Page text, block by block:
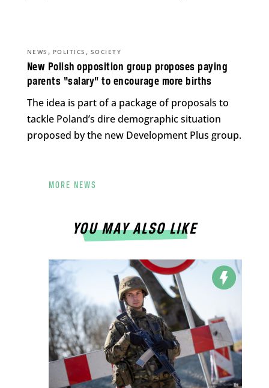
New Polish opposition group proposes paying
parents “salary” to encourage more births
NEWS , POLITICS , SOCIETY
The idea is part of a package of proposals to
tackle Poland’s dire demographic situation
proposed by the new Development Plus group.
MORE NEWS
YOU MAY ALSO LIKE